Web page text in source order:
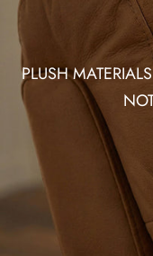
PLUSH